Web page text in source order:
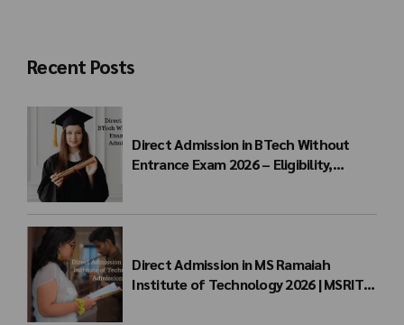
Recent Posts
Direct Admission in BTech Without
Entrance Exam 2026 – Eligibility,
Direct Admission in MS Ramaiah
Institute of Technology 2026 | MSRIT